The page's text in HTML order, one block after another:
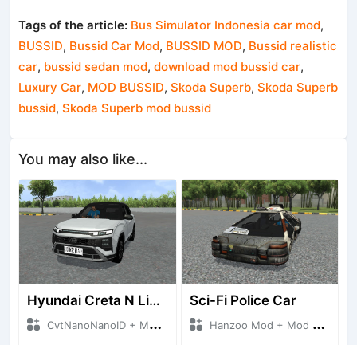
Tags of the article: Bus Simulator Indonesia car mod,
BUSSID, Bussid Car Mod, BUSSID MOD, Bussid realistic
car, bussid sedan mod,download mod bussid car,
Luxury Car, MOD BUSSID,Skoda Superb,Skoda Superb
bussid,Skoda Superb mod bussid
You may also like...
Hyundai Creta N Line 2025
CvtNanoNanoID + Mod Bussid Cars
Sci-Fi Police Car
Hanzoo Mod + Mod Bussid Cars